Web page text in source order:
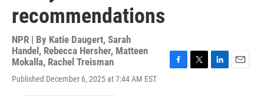
recommendations
NPR | By Katie Daugert, Sarah
Handel , Rebecca Hersher, Matteen
Mokalla, Rachel Treisman
Published December 6, 2025 at 7:44 AM EST
F
T
L
E